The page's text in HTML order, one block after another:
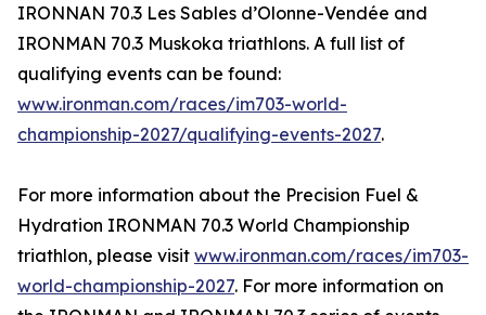
IRONNAN 70.3 Les Sables d’Olonne-Vendée and
IRONMAN 70.3 Muskoka triathlons. A full list of
qualifying events can be found:
www.ironman.com/races/im703-world-
championship-2027/qualifying-events-2027.
For more information about the Precision Fuel &
Hydration IRONMAN 70.3 World Championship
triathlon, please visit www.ironman.com/races/im703-
world-championship-2027. For more information on